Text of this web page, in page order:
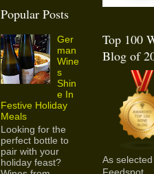
Popular Posts
Ger
man
Wine
s
Shin
e In
Festive Holiday
Meals
Looking for the
perfect bottle to
pair with your
holiday feast?
Top 100
Blog of
As